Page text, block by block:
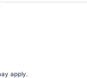
apply.